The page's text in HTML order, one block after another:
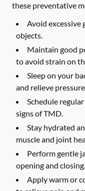
these preventative
Avoid excessive
objects.
Maintain good
to avoid strain on
Sleep on your
and relieve
Schedule
signs of TMD.
Stay hydrated
muscle and joint
Perform gentle
opening and closing.
Apply warm or